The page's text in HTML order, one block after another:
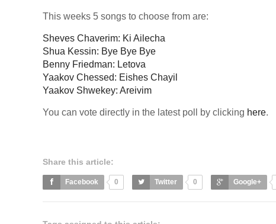
This weeks 5 songs to choose from are:
Sheves Chaverim: Ki Ailecha
Shua Kessin: Bye Bye Bye
Benny Friedman: Letova
Yaakov Chessed: Eishes Chayil
Yaakov Shwekey: Areivim
You can vote directly in the latest poll by clicking here.
Share this article:
Facebook 0 Twitter 0 Google+